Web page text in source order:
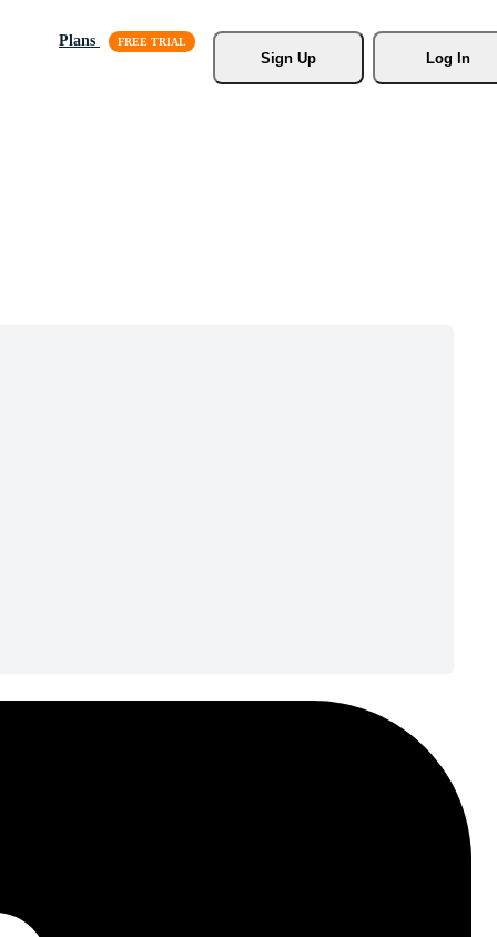
Plans
Sign Up
Log In